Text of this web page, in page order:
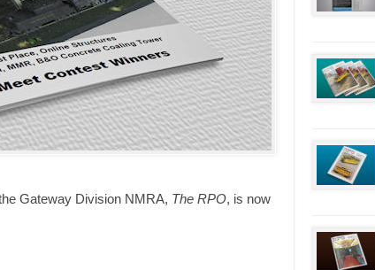
Gateway Division NMRA, The RPO, is now